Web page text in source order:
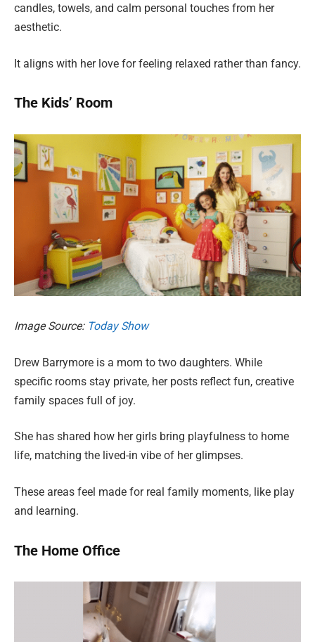
candles, towels, and calm personal touches from her
aesthetic.
It aligns with her love for feeling relaxed rather than fancy.
The Kids’ Room
Image Source: Today Show
Drew Barrymore is a mom to two daughters. While
specific rooms stay private, her posts reflect fun, creative
family spaces full of joy.
She has shared how her girls bring playfulness to home
life, matching the lived-in vibe of her glimpses.
These areas feel made for real family moments, like play
and learning.
The Home Office